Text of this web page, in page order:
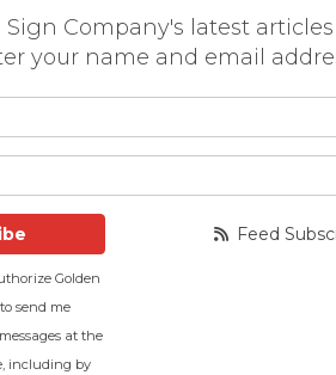
Sign Company's latest
your name and email
Golden
send me
at the
including by
Feed